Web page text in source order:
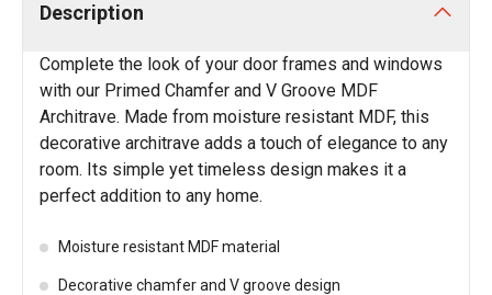
Description
Complete the look of your door frames and windows
with our Primed Chamfer and V Groove MDF
Architrave. Made from moisture resistant MDF, this
decorative architrave adds a touch of elegance to any
room. Its simple yet timeless design makes it a
perfect addition to any home.
Moisture resistant MDF material
Decorative chamfer and V groove design